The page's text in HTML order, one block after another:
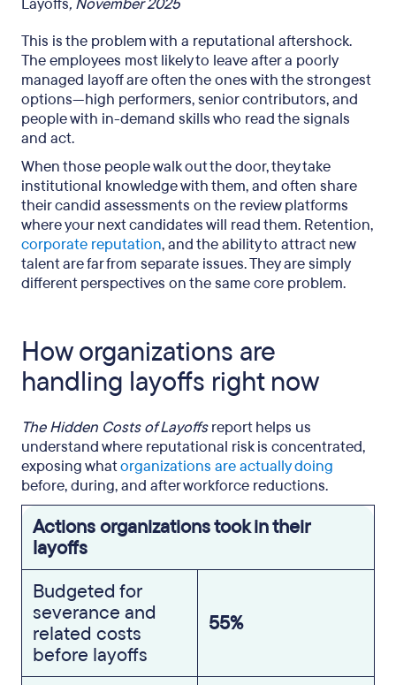
This is the problem with a reputational aftershock.
The employees most likely to leave after a poorly
managed layoff are often the ones with the strongest
options—high performers, senior contributors, and
people with in-demand skills who read the signals
and act.
When those people walk out the door, they take
institutional knowledge with them, and often share
their candid assessments on the review platforms
where your next candidates will read them. Retention,
corporate reputation, and the ability to attract new
talent are far from separate issues. They are simply
different perspectives on the same core problem.
How organizations are
handling layoffs right now
The Hidden Costs of Layoffsreport helps us
understand where reputational risk is concentrated,
exposing whatorganizations are actually doing
before, during, and after workforce reductions.
Actions organizations took in their
layoffs
Budgeted for
severance and
related costs
before layoffs
55%